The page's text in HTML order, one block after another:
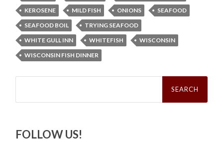
KEROSENE
MILD FISH ONIONS
SEAFOOD
SEAFOOD BOIL
TRYING SEAFOOD
WHITE GULL INN
WHITEFISH
WISCONSIN
WISCONSIN FISH DINNER
Search
FOLLOW US!